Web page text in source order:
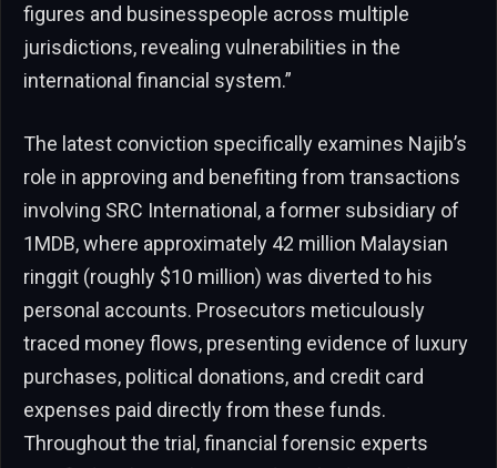
figures and businesspeople across multiple
jurisdictions, revealing vulnerabilities in the
international financial system.”
The latest conviction specifically examines Najib’s
role in approving and benefiting from transactions
involving SRC International, a former subsidiary of
1MDB, where approximately 42 million Malaysian
ringgit (roughly $10 million) was diverted to his
personal accounts. Prosecutors meticulously
traced money flows, presenting evidence of luxury
purchases, political donations, and credit card
expenses paid directly from these funds.
Throughout the trial, financial forensic experts